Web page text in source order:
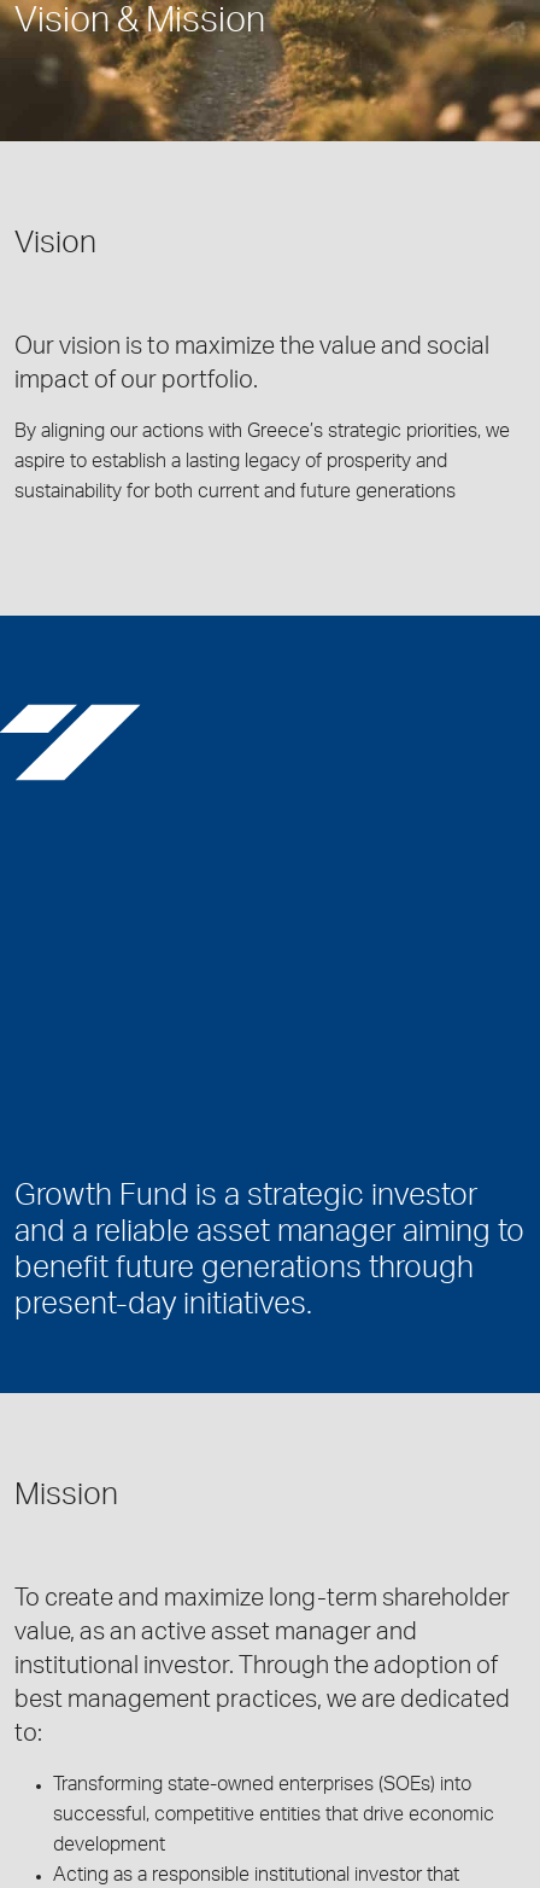
Vision & Mission
Vision
Our vision is to maximize the value and social
impact of our portfolio.
By aligning our actions with Greece’s strategic priorities, we
aspire to establish a lasting legacy of prosperity and
sustainability for both current and future generations
Growth Fund is a strategic investor
and a reliable asset manager aiming to
benefit future generations through
present-day initiatives.
Mission
To create and maximize long-term shareholder
value, as an active asset manager and
institutional investor. Through the adoption of
best management practices, we are dedicated
to:
Transforming state-owned enterprises (SOEs) into
successful, competitive entities that drive economic
development
Acting as a responsible institutional investor that